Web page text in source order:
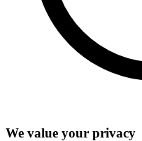
We value your privacy